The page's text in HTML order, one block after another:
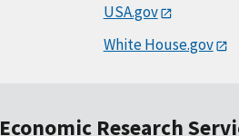
USA.gov
White House.gov
Economic Research